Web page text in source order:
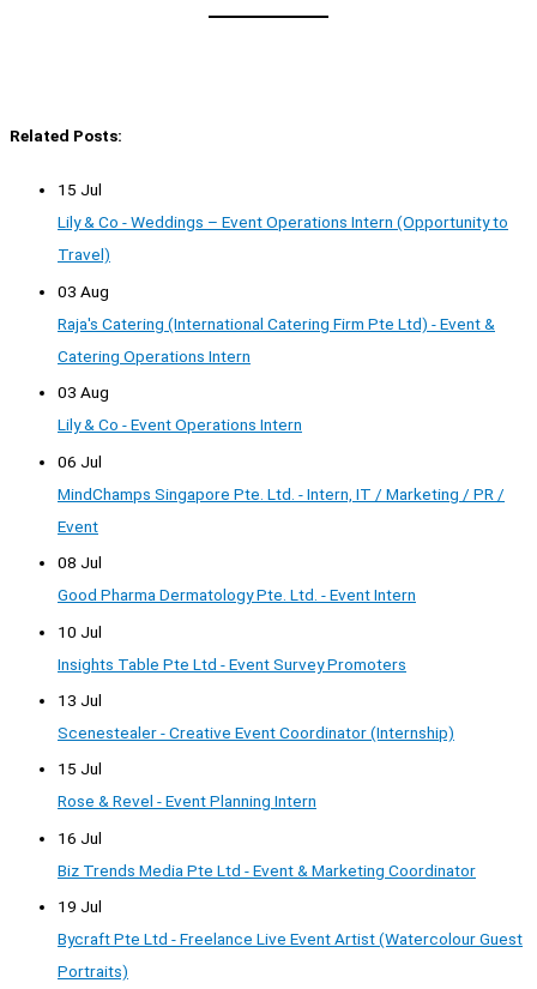
Related Posts:
15 Jul
Lily & Co - Weddings – Event Operations Intern (Opportunity to
Travel)
03 Aug
Raja's Catering (International Catering Firm Pte Ltd) - Event &
Catering Operations Intern
03 Aug
Lily & Co - Event Operations Intern
06 Jul
MindChamps Singapore Pte. Ltd. - Intern, IT / Marketing / PR /
Event
08 Jul
Good Pharma Dermatology Pte. Ltd. - Event Intern
10 Jul
Insights Table Pte Ltd - Event Survey Promoters
13 Jul
Scenestealer - Creative Event Coordinator (Internship)
15 Jul
Rose & Revel - Event Planning Intern
16 Jul
Biz Trends Media Pte Ltd - Event & Marketing Coordinator
19 Jul
Bycraft Pte Ltd - Freelance Live Event Artist (Watercolour Guest
Portraits)